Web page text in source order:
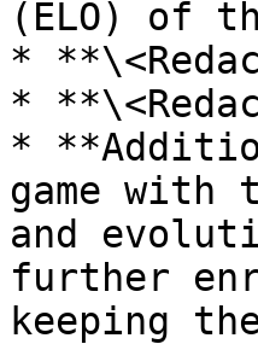
(ELO) of
*
*
*
game with
and
further
keeping